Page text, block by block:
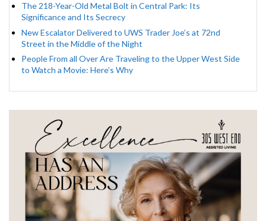
The 218-Year-Old Metal Bolt in Central Park: Its
Significance and Its Secrecy
New Escalator Delivered to UWS Trader Joe’s at 72nd
Street in the Middle of the Night
People From all Over Are Traveling to the Upper West Side
to Watch a Movie: Here’s Why